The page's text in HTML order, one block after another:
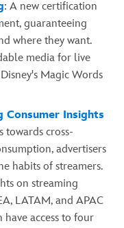
: A new certification
guaranteeing
where they want.
media for live
Magic Words
Consumer Insights
towards cross-
advertisers
habits of streamers.
on streaming
LATAM, and APAC
access to four